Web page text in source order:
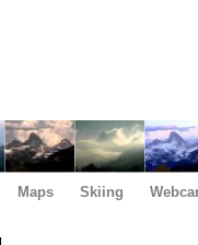
Maps Skiing